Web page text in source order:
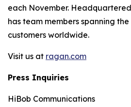
each November.
has team members spanning
customers worldwide.
Visit us at ragan.com
Press Inquiries
HiBob Communications